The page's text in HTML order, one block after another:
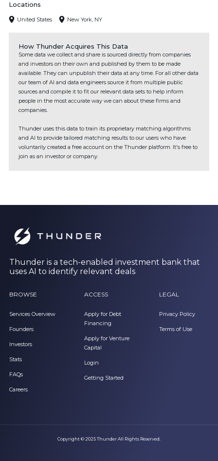
Locations
United States New York, NY
How Thunder Acquires This Data
Some data we collect and share is sourced directly from companies
and investors on their own and published by them to be made
available. They can unpublish their data at any time. For all other data
our team of AI and data engineers source it from multiple public
sources and compile it to fit our relevant data sets to help inform
people in the most accurate way we can about these firms and
companies.
Thunder uses this data to train its proprietary matching algorithms
and AI to provide tailored matching results to our users who have
voluntarily created a free account on the Thunder platform. It's free to
join as an investor or company.
Thunder is a tech-enabled investment bank that
uses AI to identify relevant deals
BROWSE
Services Overview
Founders
Investors
Stats
FAQs
Careers
ACCESS
Apply for Debt
Financing
Apply for Venture
Capital
Login
Getting Started
LEGAL
Privacy Policy
Terms of Use
Copyright © 2025 Thunder All Rights Reserved.